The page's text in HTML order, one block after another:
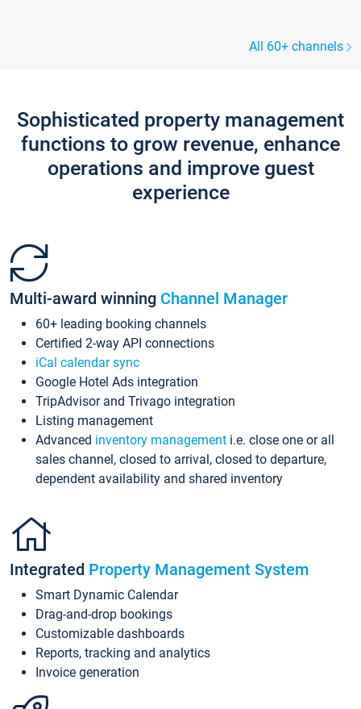
All 60+ channels
Sophisticated property management
functions to grow revenue, enhance
operations and improve guest
experience
Multi-award winning Channel Manager
60+ leading booking channels
Certified 2-way API connections
iCal calendar sync
Google Hotel Ads integration
TripAdvisor and Trivago integration
Listing management
Advanced inventory management i.e. close one or all
sales channel, closed to arrival, closed to departure,
dependent availability and shared inventory
Integrated Property Management System
Smart Dynamic Calendar
Drag-and-drop bookings
Customizable dashboards
Reports, tracking and analytics
Invoice generation